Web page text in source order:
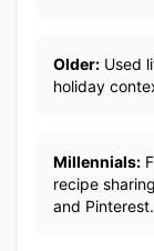
Older: Used
holiday
Millennials:
recipe
and Pinterest.